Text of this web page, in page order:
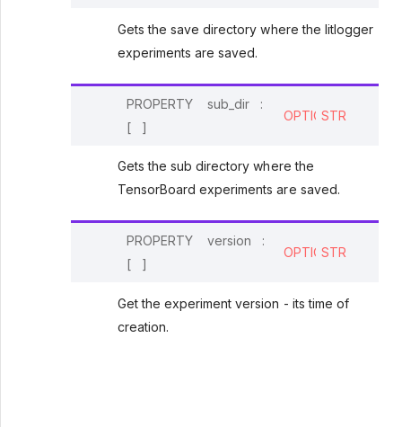
Gets the save directory where the litlogger
experiments are saved.
PROPERTY sub_dir :
OPTIONAL
[
STR
]
Gets the sub directory where the
TensorBoard experiments are saved.
PROPERTY version :
OPTIONAL
[
STR
]
Get the experiment version - its time of
creation.